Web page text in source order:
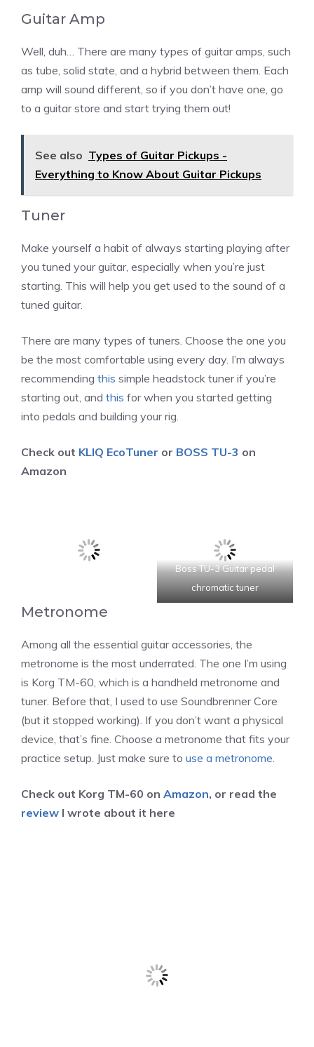
Guitar Amp
Well, duh… There are many types of guitar amps, such
as tube, solid state, and a hybrid between them. Each
amp will sound different, so if you don’t have one, go
to a guitar store and start trying them out!
See also Types of Guitar Pickups -
Everything to Know About Guitar Pickups
Tuner
Make yourself a habit of always starting playing after
you tuned your guitar, especially when you’re just
starting. This will help you get used to the sound of a
tuned guitar.
There are many types of tuners. Choose the one you
be the most comfortable using every day. I’m always
recommending this simple headstock tuner if you’re
starting out, and this for when you started getting
into pedals and building your rig.
Check out KLIQ EcoTuner or BOSS TU-3 on
Amazon
Boss TU-3 Guitar pedal
chromatic tuner
Metronome
Among all the essential guitar accessories, the
metronome is the most underrated. The one I’m using
is Korg TM-60, which is a handheld metronome and
tuner. Before that, I used to use Soundbrenner Core
(but it stopped working). If you don’t want a physical
device, that’s fine. Choose a metronome that fits your
practice setup. Just make sure to use a metronome.
Check out Korg TM-60 on Amazon, or read the
review I wrote about it here